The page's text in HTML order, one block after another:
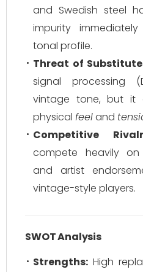
and Swedish steel
impurity
tonal profile.
Threat of
signal processing
vintage tone, but it
physical feeland
Competitive
compete heavily on
and artist
vintage-style players.
SWOT Analysis
Strengths: High